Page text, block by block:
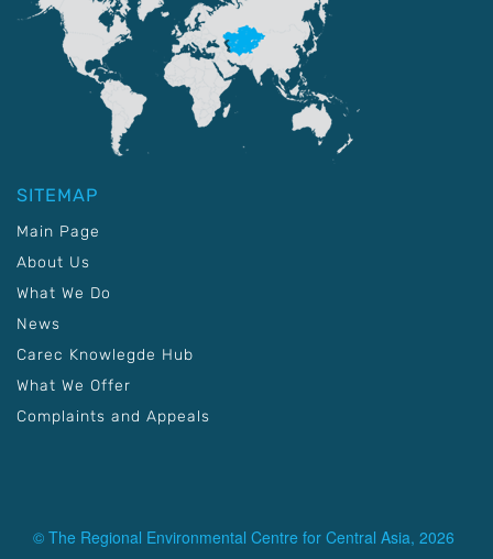
SITEMAP
Main Page
About Us
What We Do
News
Carec Knowlegde Hub
What We Offer
Complaints and Appeals
© The Regional Environmental Centre for Central Asia, 2026